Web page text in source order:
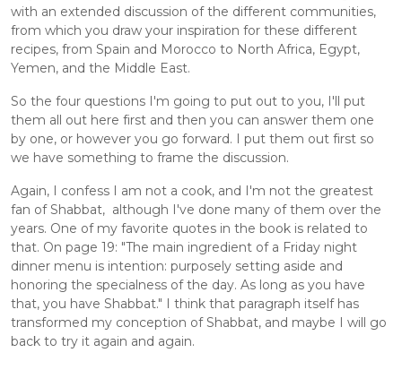
with an extended discussion of the different communities,
from which you draw your inspiration for these different
recipes, from Spain and Morocco to North Africa, Egypt,
Yemen, and the Middle East.
So the four questions I'm going to put out to you, I'll put
them all out here first and then you can answer them one
by one, or however you go forward. I put them out first so
we have something to frame the discussion.
Again, I confess I am not a cook, and I'm not the greatest
fan of Shabbat,  although I've done many of them over the
years. One of my favorite quotes in the book is related to
that. On page 19: "The main ingredient of a Friday night
dinner menu is intention: purposely setting aside and
honoring the specialness of the day. As long as you have
that, you have Shabbat." I think that paragraph itself has
transformed my conception of Shabbat, and maybe I will go
back to try it again and again.